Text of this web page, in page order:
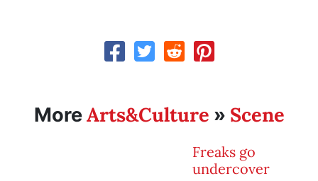
MoreArts&Culture » Scene
Freaks go
undercover